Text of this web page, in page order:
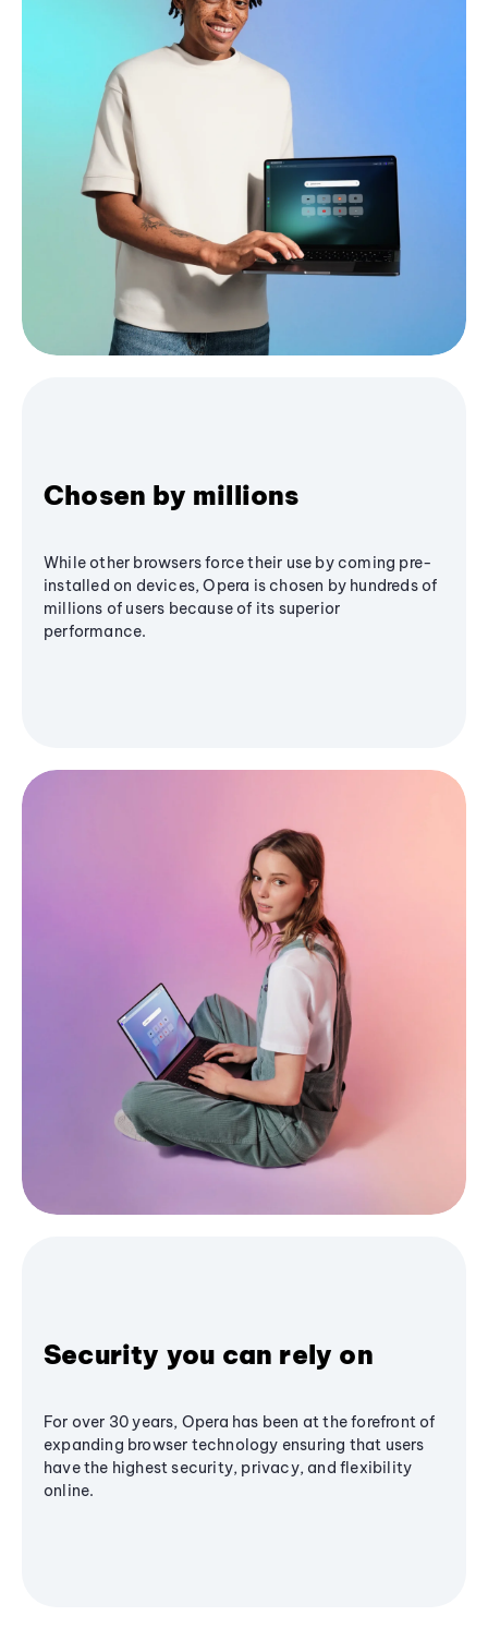
Chosen by millions
While other browsers force their use by coming pre-
installed on devices, Opera is chosen by hundreds of
millions of users because of its superior
performance.
Security you can rely on
For over 30 years, Opera has been at the forefront of
expanding browser technology ensuring that users
have the highest security, privacy, and flexibility
online.